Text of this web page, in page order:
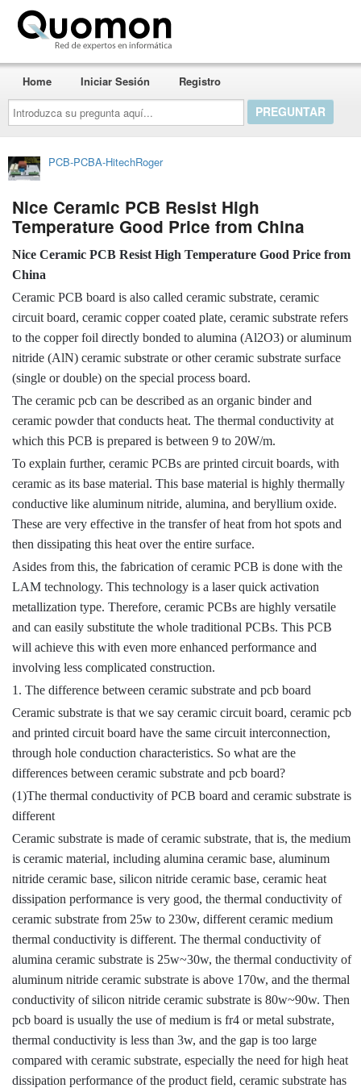
Introduzca
su
pregunta
aquí...
Home Iniciar Sesión Registro
PCB-PCBA-HitechRoger
Nice Ceramic PCB Resist High
Temperature Good Price from China
Nice Ceramic PCB Resist High Temperature Good Price from
China
Ceramic PCB board is also called ceramic substrate, ceramic
circuit board, ceramic copper coated plate, ceramic substrate refers
to the copper foil directly bonded to alumina (Al2O3) or aluminum
nitride (AlN) ceramic substrate or other ceramic substrate surface
(single or double) on the special process board.
The ceramic pcb can be described as an organic binder and
ceramic powder that conducts heat. The thermal conductivity at
which this PCB is prepared is between 9 to 20W/m.
To explain further, ceramic PCBs are printed circuit boards, with
ceramic as its base material. This base material is highly thermally
conductive like aluminum nitride, alumina, and beryllium oxide.
These are very effective in the transfer of heat from hot spots and
then dissipating this heat over the entire surface.
Asides from this, the fabrication of ceramic PCB is done with the
LAM technology. This technology is a laser quick activation
metallization type. Therefore, ceramic PCBs are highly versatile
and can easily substitute the whole traditional PCBs. This PCB
will achieve this with even more enhanced performance and
involving less complicated construction.
1. The difference between ceramic substrate and pcb board
Ceramic substrate is that we say ceramic circuit board, ceramic pcb
and printed circuit board have the same circuit interconnection,
through hole conduction characteristics. So what are the
differences between ceramic substrate and pcb board?
(1)The thermal conductivity of PCB board and ceramic substrate is
different
Ceramic substrate is made of ceramic substrate, that is, the medium
is ceramic material, including alumina ceramic base, aluminum
nitride ceramic base, silicon nitride ceramic base, ceramic heat
dissipation performance is very good, the thermal conductivity of
ceramic substrate from 25w to 230w, different ceramic medium
thermal conductivity is different. The thermal conductivity of
alumina ceramic substrate is 25w~30w, the thermal conductivity of
aluminum nitride ceramic substrate is above 170w, and the thermal
conductivity of silicon nitride ceramic substrate is 80w~90w. Then
pcb board is usually the use of medium is fr4 or metal substrate,
thermal conductivity is less than 3w, and the gap is too large
compared with ceramic substrate, especially the need for high heat
dissipation performance of the product field, ceramic substrate has